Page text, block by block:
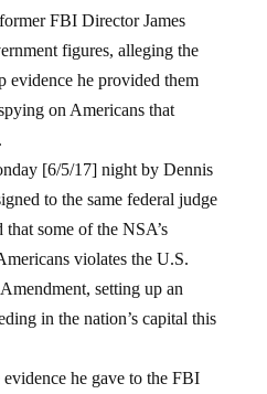
FBI Director James
figures, alleging the
evidence he provided them
on Americans that
[6/5/17] night by Dennis
to the same federal judge
some of the NSA’s
violates the U.S.
setting up an
in the nation’s capital this
he gave to the FBI